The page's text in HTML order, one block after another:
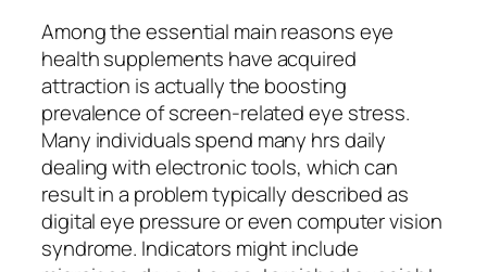
Among the essential main reasons eye
health supplements have acquired
attraction is actually the boosting
prevalence of screen-related eye stress.
Many individuals spend many hrs daily
dealing with electronic tools, which can
result in a problem typically described as
digital eye pressure or even computer vision
syndrome. Indicators might include